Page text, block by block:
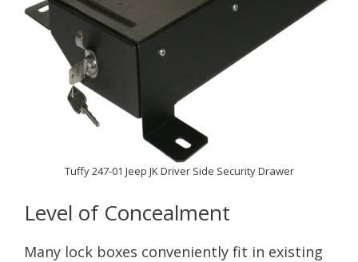
Tuffy 247-01 Jeep JK Driver Side Security Drawer
Level of Concealment
Many lock boxes conveniently fit in existing